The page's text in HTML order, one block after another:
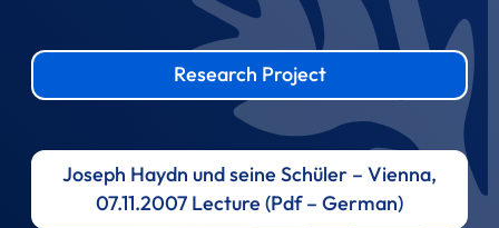
Research Project
Joseph Haydn und seine Schüler – Vienna,
07.11.2007 Lecture (Pdf – German)